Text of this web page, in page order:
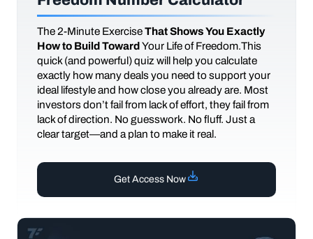
The 2-Minute ExerciseThat Shows You Exactly
How to Build TowardYour Life of Freedom.This
quick (and powerful) quiz will help you calculate
exactly how many deals you need to support your
ideal lifestyle and how close you already are. Most
investors don’t fail from lack of effort, they fail from
lack of direction. No guesswork. No fluff. Just a
clear target—and a plan to make it real.
Get Access Now